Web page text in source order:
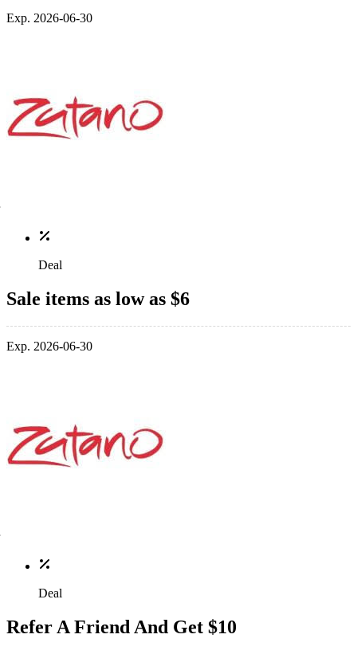
Exp. 2026-06-30
Deal
Sale items as low as $6
Exp. 2026-06-30
Deal
Refer A Friend And Get $10